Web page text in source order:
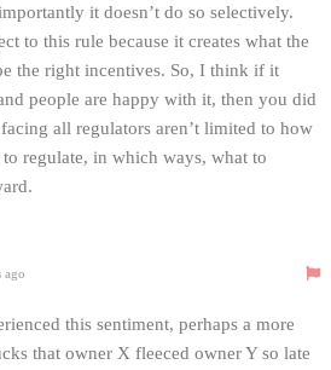
it doesn’t do so selectively.
to this rule because it creates what the
the right incentives. So, I think if it
people are happy with it, then you did
all regulators aren’t limited to how
regulate, in which ways, what to
ago
this sentiment, perhaps a more
that owner X fleeced owner Y so late